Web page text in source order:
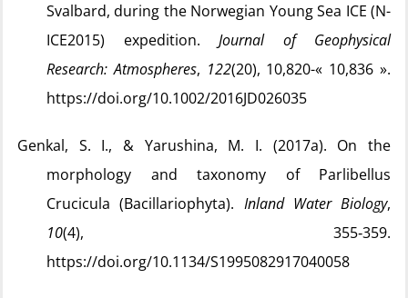
Svalbard, during the Norwegian Young Sea ICE (N-
ICE2015) expedition. Journal of Geophysical
Research: Atmospheres, 122(20), 10,820-« 10,836 ».
https://doi.org/10.1002/2016JD026035
Genkal, S. I., & Yarushina, M. I. (2017a). On the
morphology and taxonomy of Parlibellus
Crucicula (Bacillariophyta). Inland Water Biology,
10(4), 355‑359.
https://doi.org/10.1134/S1995082917040058